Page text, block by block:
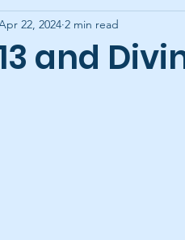
and
22, 2024 2 min read